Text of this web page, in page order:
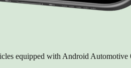
equipped with Android Automotive